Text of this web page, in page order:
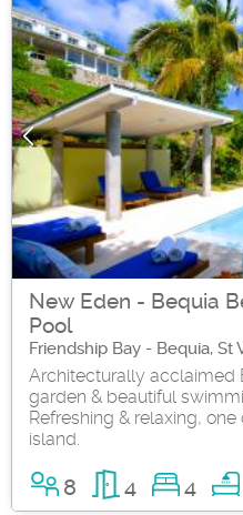
New Eden - Bequia
Pool
Friendship Bay - Bequia,
Architecturally acclaimed
garden & beautiful
Refreshing & relaxing,
island.
8 4 4